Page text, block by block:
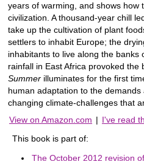
years of warming, and shows how
civilization. A thousand-year chill
take up the cultivation of plant
settlers to inhabit Europe; the
inhabitants to live along the banks
rainfall in East Africa provoked the
Summer illuminates for the first
human adaptation to the
changing climate-challenges that
View on Amazon.com | I've read
This book is part of:
The October 2012 revision